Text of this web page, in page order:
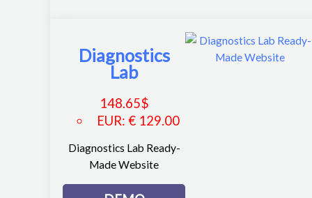
Diagnostics
Lab
148.65$
EUR: € 129.00
Diagnostics Lab Ready-
Made Website